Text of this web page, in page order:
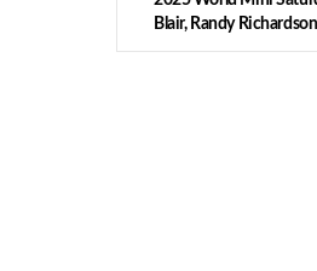
Blair, Randy